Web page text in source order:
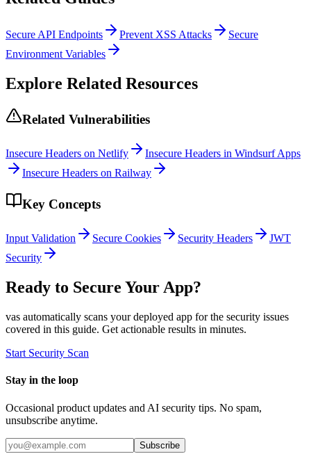
Secure API Endpoints Prevent XSS Attacks
Secure
Environment Variables
Explore Related Resources
Related Vulnerabilities
Insecure Headers on Netlify
Insecure Headers in Windsurf Apps
Insecure Headers on Railway
Key Concepts
Input Validation Secure Cookies Security Headers
JWT
Security
Ready to Secure Your App?
vas automatically scans your deployed app for the security issues
covered in this guide. Get actionable results in minutes.
Start Security Scan
Stay in the loop
Occasional product updates and AI security tips. No spam,
unsubscribe anytime.
Subscribe